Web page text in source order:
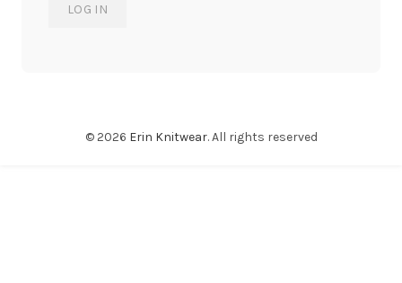
© 2026 Erin Knitwear. All rights reserved